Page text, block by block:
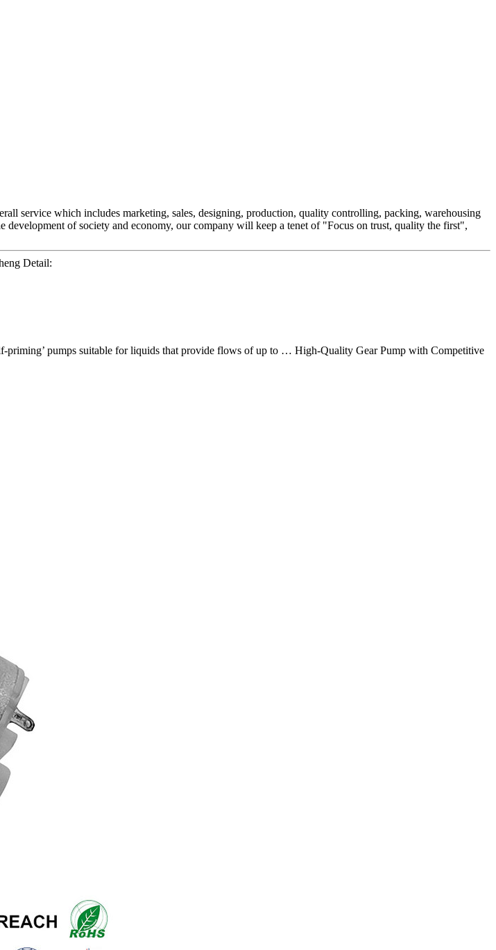
service which includes marketing, sales, designing, production, quality controlling, packing, warehousing
development of society and economy, our company will keep a tenet of "Focus on trust, quality the first",
Detail:
pumps suitable for liquids that provide flows of up to … High-Quality Gear Pump with Competitive